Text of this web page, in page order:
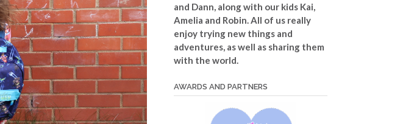
and Dann, along with our kids Kai,
Amelia and Robin. All of us really
enjoy trying new things and
adventures, as well as sharing them
with the world.
AWARDS AND PARTNERS